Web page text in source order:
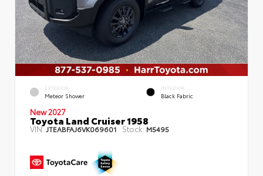
EXTERIOR
Meteor Shower
INTERIOR
Black Fabric
New 2027
Toyota Land Cruiser 1958
VIN:JTEABFAJ6VK069601 Stock: M5495